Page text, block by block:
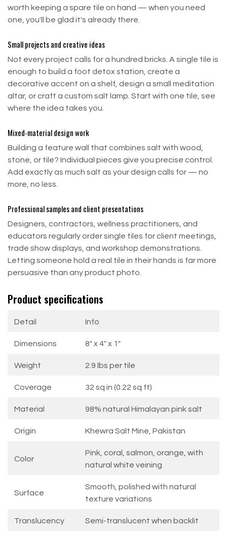
worth keeping a spare tile on hand — when you need
one, you'll be glad it's already there.
Small projects and creative ideas
Not every project calls for a hundred bricks. A single tile is
enough to build a foot detox station, create a
decorative accent on a shelf, design a small meditation
altar, or craft a custom salt lamp. Start with one tile, see
where the idea takes you.
Mixed-material design work
Building a feature wall that combines salt with wood,
stone, or tile? Individual pieces give you precise control.
Add exactly as much salt as your design calls for — no
more, no less.
Professional samples and client presentations
Designers, contractors, wellness practitioners, and
educators regularly order single tiles for client meetings,
trade show displays, and workshop demonstrations.
Letting someone hold a real tile in their hands is far more
persuasive than any product photo.
Product specifications
Detail Info
Dimensions 8" x 4" x 1"
Weight 2.9 lbs per tile
Coverage 32 sq in (0.22 sq ft)
Material 98% natural Himalayan pink salt
Origin Khewra Salt Mine, Pakistan
Color
Pink, coral, salmon, orange, with
natural white veining
Surface
Smooth, polished with natural
texture variations
Translucency Semi-translucent when backlit